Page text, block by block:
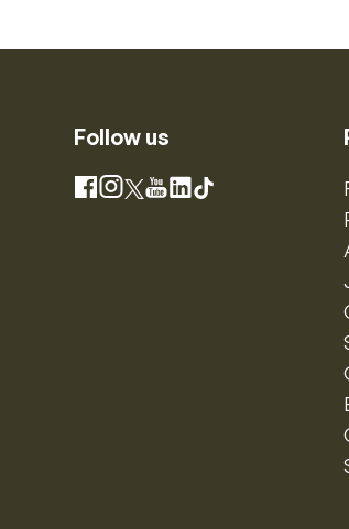
Follow us
Facebook
Instagram
X YouTube
LinkedIn
TikTok